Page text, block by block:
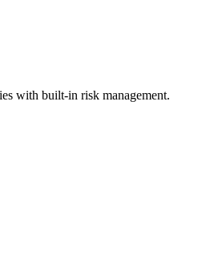
with built-in risk management.